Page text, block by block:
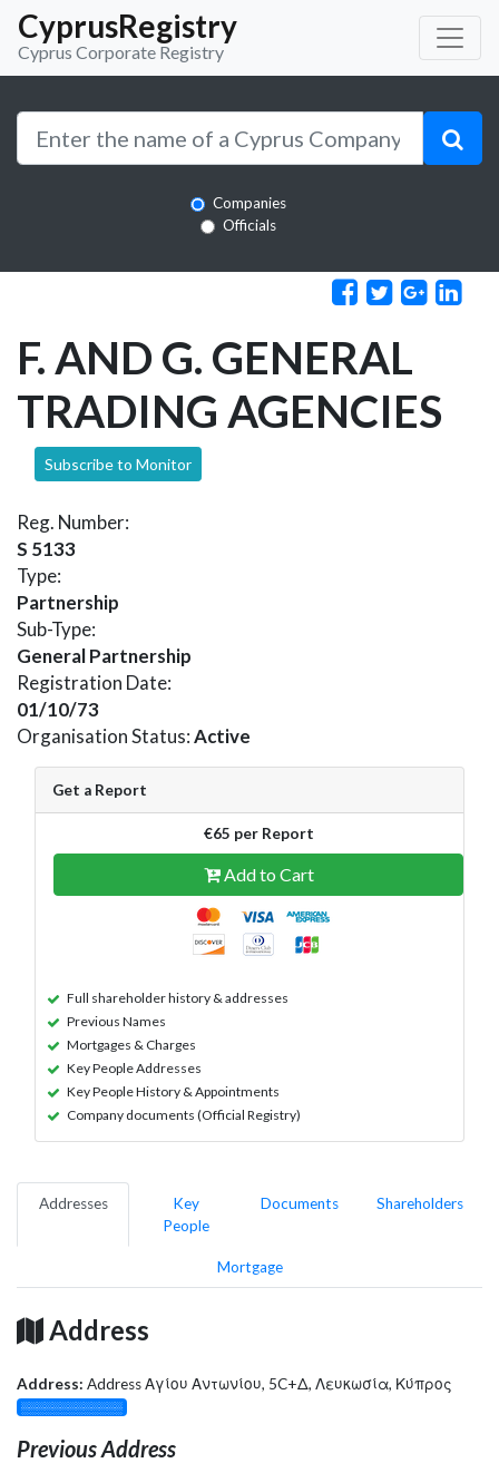
CyprusRegistry
Cyprus Corporate Registry
Companies
Officials
F. AND G. GENERAL
TRADING AGENCIES
Subscribe to Monitor
Reg. Number:
S 5133
Type:
Partnership
Sub-Type:
General Partnership
Registration Date:
01/10/73
Organisation Status:Active
Get a Report
€65 per Report
Add to Cart
Full shareholder history & addresses
Previous Names
Mortgages & Charges
Key People Addresses
Key People History & Appointments
Company documents (Official Registry)
Addresses
Key
People
Documents Shareholders
Mortgage
Address
Address: Address Αγίου Αντωνίου, 5C+Δ, Λευκωσία, Κύπρος
░░░░░░░░░░░░░
Previous Address